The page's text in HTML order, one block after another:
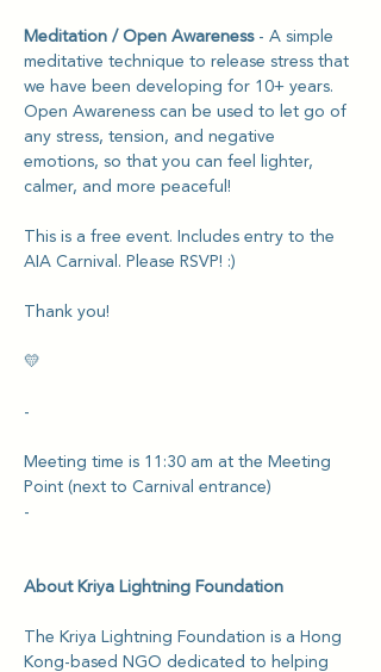
Meditation / Open Awareness - A simple
meditative technique to release stress that
we have been developing for 10+ years.
Open Awareness can be used to let go of
any stress, tension, and negative
emotions, so that you can feel lighter,
calmer, and more peaceful!
This is a free event. Includes entry to the
AIA Carnival. Please RSVP! :)
Thank you!
💛
-
Meeting time is 11:30 am at the Meeting
Point (next to Carnival entrance)
-
About Kriya Lightning Foundation
The Kriya Lightning Foundation is a Hong
Kong-based NGO dedicated to helping